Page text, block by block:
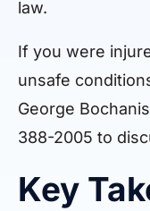
law.
If you were
unsafe
George
388-2005 to
Key